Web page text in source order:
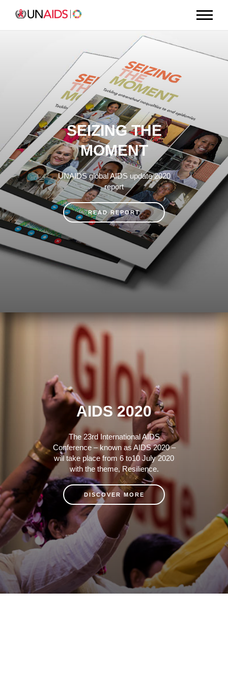
SEIZING THE
MOMENT
UNAIDS global AIDS update 2020
report
READ REPORT
AIDS 2020
The 23rd International AIDS
Conference – known as AIDS 2020 –
will take place from 6 to10 July 2020
with the theme, Resilience.
DISCOVER MORE